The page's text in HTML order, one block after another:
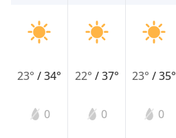
23°/34°
0
22° /37°
0
23° /35°
0